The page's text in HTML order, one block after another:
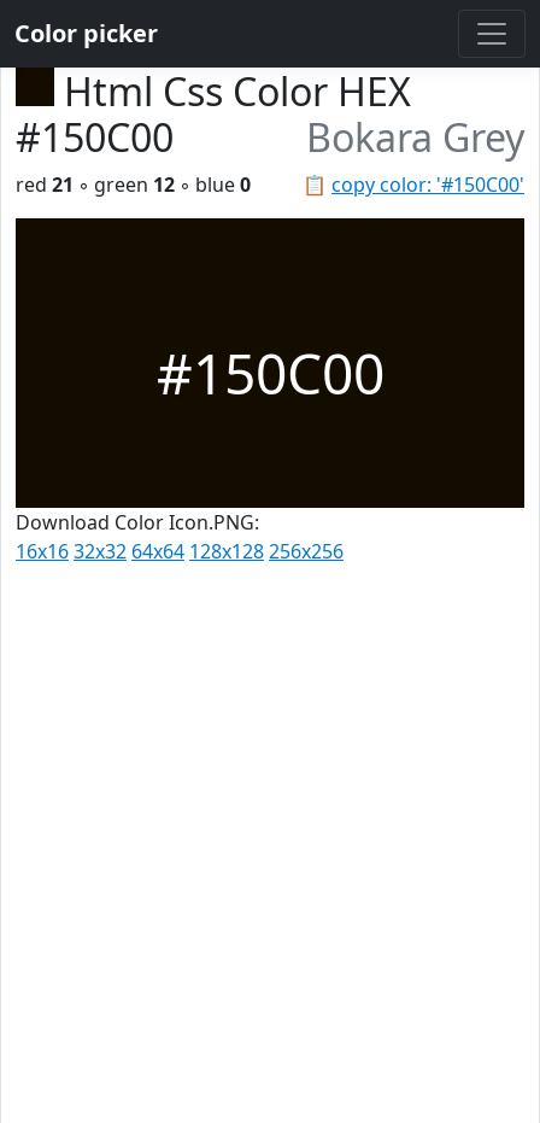
Color picker
Html Css Color HEX
#150C00
Bokara Grey
📋 copy color: '#150C00'
red 21 ◦ green 12 ◦ blue0
#150C00
Download Color Icon.PNG:
16x1632x32 64x64 128x128256x256